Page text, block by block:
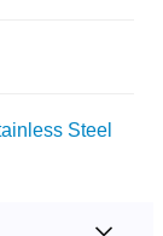
Steel